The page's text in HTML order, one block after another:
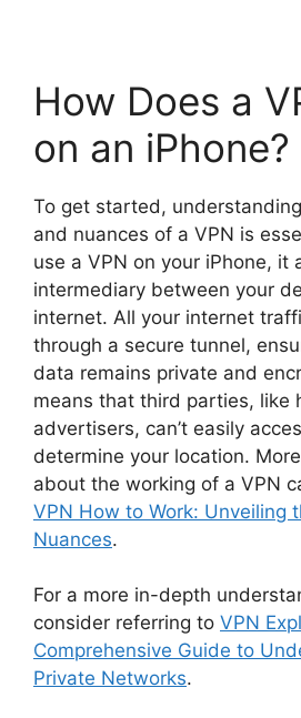
How Does a
on an iPhone?
To get started,
and nuances of a VPN is
use a VPN on your iPhone, it
intermediary between your
internet. All your internet
through a secure tunnel,
data remains private and
means that third parties, like
advertisers, can’t easily
determine your location.
about the working of a VPN
VPN How to Work: Unveiling
Nuances.
For a more in-depth
consider referring to VPN
Comprehensive Guide to
Private Networks.